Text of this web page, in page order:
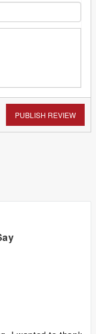
PUBLISH REVIEW